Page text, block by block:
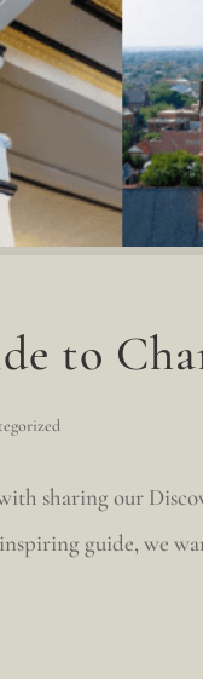
to
sharing our
guide, we